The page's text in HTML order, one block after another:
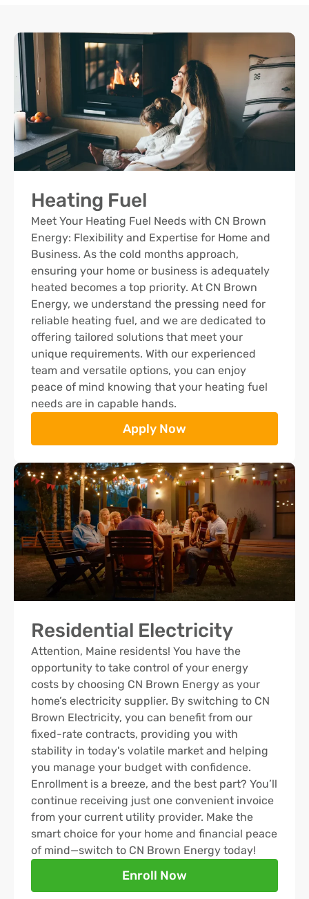
Heating Fuel
Meet Your Heating Fuel Needs with CN Brown
Energy: Flexibility and Expertise for Home and
Business. As the cold months approach,
ensuring your home or business is adequately
heated becomes a top priority. At CN Brown
Energy, we understand the pressing need for
reliable heating fuel, and we are dedicated to
offering tailored solutions that meet your
unique requirements. With our experienced
team and versatile options, you can enjoy
peace of mind knowing that your heating fuel
needs are in capable hands.
Apply Now
Residential Electricity
Attention, Maine residents! You have the
opportunity to take control of your energy
costs by choosing CN Brown Energy as your
home’s electricity supplier. By switching to CN
Brown Electricity, you can benefit from our
fixed-rate contracts, providing you with
stability in today's volatile market and helping
you manage your budget with confidence.
Enrollment is a breeze, and the best part? You’ll
continue receiving just one convenient invoice
from your current utility provider. Make the
smart choice for your home and financial peace
of mind—switch to CN Brown Energy today!
Enroll Now